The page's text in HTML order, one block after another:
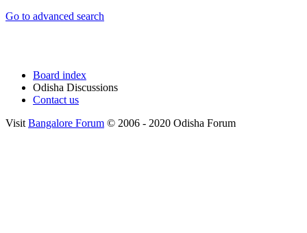
Go to advanced search
Board index
Odisha Discussions
Contact us
Visit Bangalore Forum © 2006 - 2020 Odisha Forum